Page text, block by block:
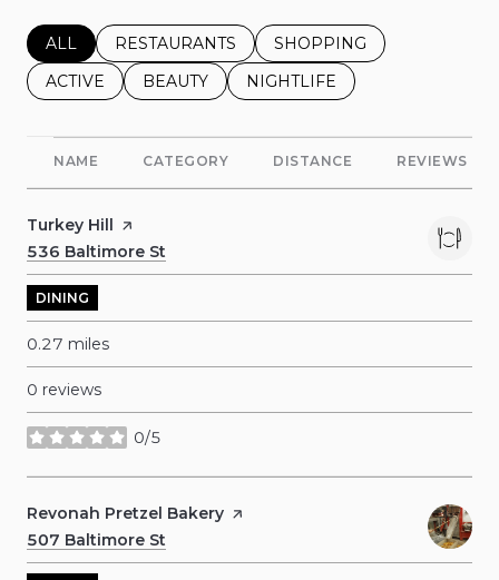
SEARCH BUSINESSES RELATED TO
ALL SEARCH BUSINESSES RELATED TO
RESTAURANTS SEARCH BUSINESSES
SHOPPING
SEARCH BUSINESSES RELATED TO
ACTIVE SEARCH BUSINESSES RELATED TO
BEAUTY SEARCH BUSINESSES
NIGHTLIFE
NAME CATEGORY DISTANCE REVIEWS
Visit the
Turkey Hill
page on Yelp
Search
536 Baltimore St
DINING
0.27 miles
0 reviews
0/5
stars
Visit the
Revonah Pretzel Bakery page on Yelp
Search
507 Baltimore St